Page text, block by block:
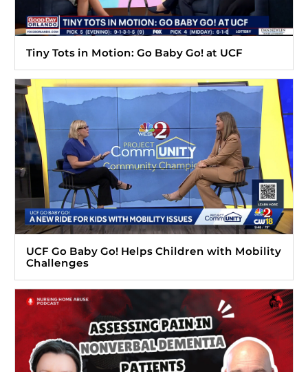
Tiny Tots in Motion: Go Baby Go! at UCF
UCF Go Baby Go! Helps Children with Mobility
Challenges